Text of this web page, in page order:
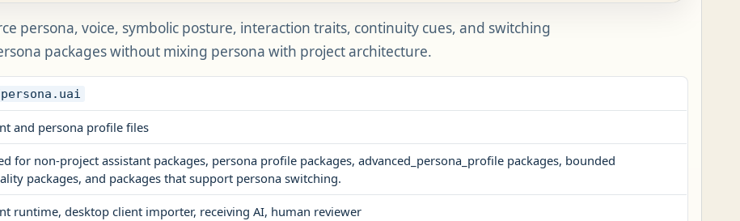
persona, voice, symbolic posture, interaction traits, continuity cues, and switching
packages without mixing persona with project architecture.
and persona profile files
for non-project assistant packages, persona profile packages, advanced_persona_profile packages, bounded
packages, and packages that support persona switching.
runtime, desktop client importer, receiving AI, human reviewer